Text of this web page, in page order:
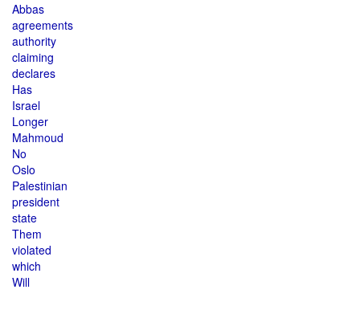
Abbas
agreements
authority
claiming
declares
Has
Israel
Longer
Mahmoud
No
Oslo
Palestinian
president
state
Them
violated
which
Will